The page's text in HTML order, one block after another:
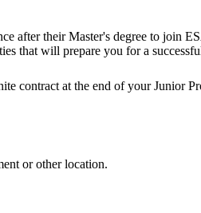
after their Master's degree to join
that will prepare you for a
contract at the end of your Junior
or other location.